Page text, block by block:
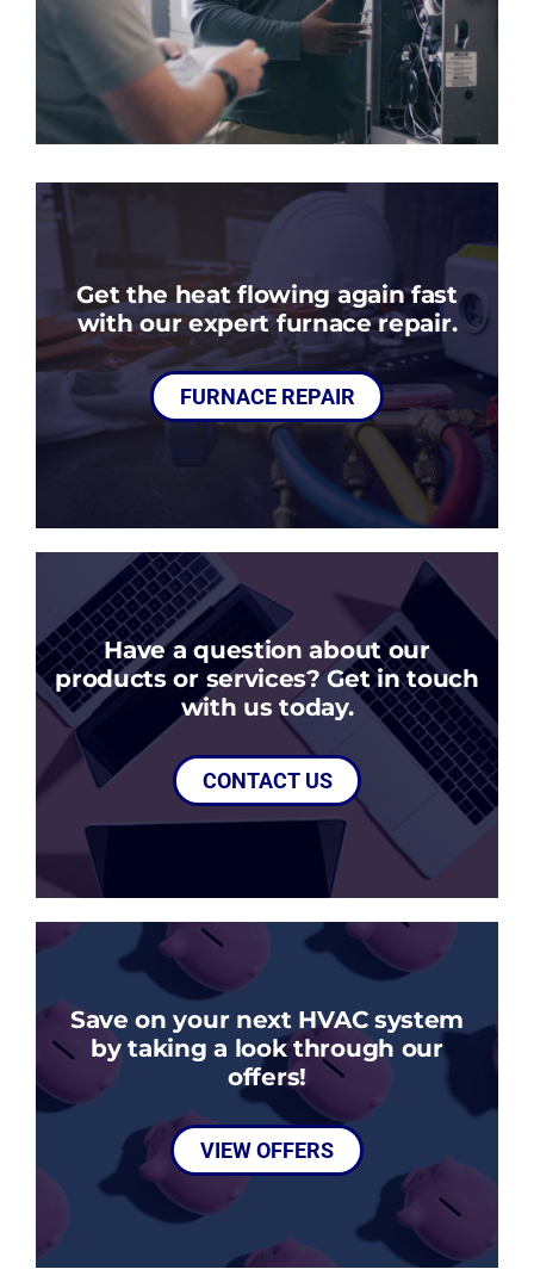
Get the heat flowing again fast
with our expert furnace repair.
FURNACE REPAIR
Have a question about our
products or services? Get in touch
with us today.
CONTACT US
Save on your next HVAC system
by taking a look through our
offers!
VIEW OFFERS